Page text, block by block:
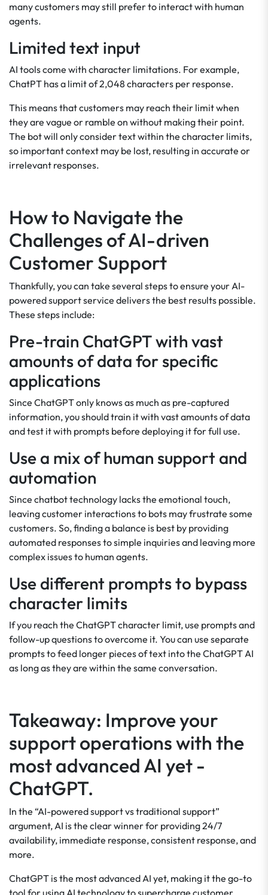
many customers may still prefer to interact with human
agents.
Limited text input
AI tools come with character limitations. For example,
ChatPT has a limit of 2,048 characters per response.
This means that customers may reach their limit when
they are vague or ramble on without making their point.
The bot will only consider text within the character limits,
so important context may be lost, resulting in accurate or
irrelevant responses.
How to Navigate the
Challenges of AI-driven
Customer Support
Thankfully, you can take several steps to ensure your AI-
powered support service delivers the best results possible.
These steps include:
Pre-train ChatGPT with vast
amounts of data for specific
applications
Since ChatGPT only knows as much as pre-captured
information, you should train it with vast amounts of data
and test it with prompts before deploying it for full use.
Use a mix of human support and
automation
Since chatbot technology lacks the emotional touch,
leaving customer interactions to bots may frustrate some
customers. So, finding a balance is best by providing
automated responses to simple inquiries and leaving more
complex issues to human agents.
Use different prompts to bypass
character limits
If you reach the ChatGPT character limit, use prompts and
follow-up questions to overcome it. You can use separate
prompts to feed longer pieces of text into the ChatGPT AI
as long as they are within the same conversation.
Takeaway: Improve your
support operations with the
most advanced AI yet -
ChatGPT.
In the “AI-powered support vs traditional support”
argument, AI is the clear winner for providing 24/7
availability, immediate response, consistent response, and
more.
ChatGPT is the most advanced AI yet, making it the go-to